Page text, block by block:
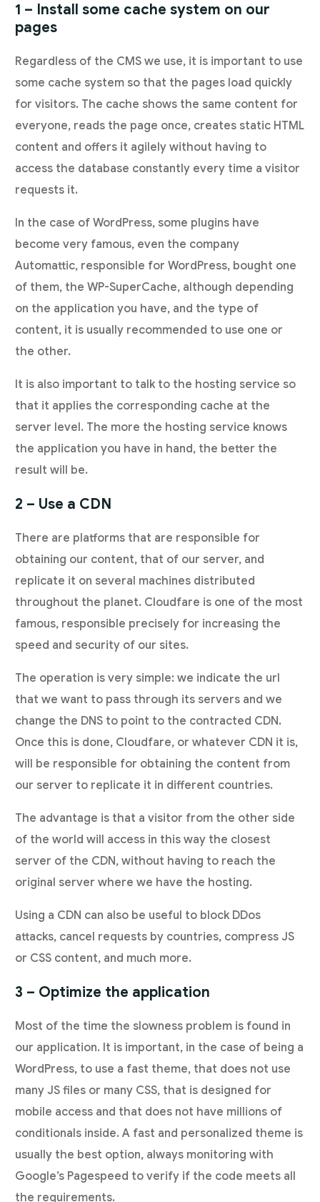
1 – Install some cache system on our
pages
Regardless of the CMS we use, it is important to use
some cache system so that the pages load quickly
for visitors. The cache shows the same content for
everyone, reads the page once, creates static HTML
content and offers it agilely without having to
access the database constantly every time a visitor
requests it.
In the case of WordPress, some plugins have
become very famous, even the company
Automattic, responsible for WordPress, bought one
of them, the WP-SuperCache, although depending
on the application you have, and the type of
content, it is usually recommended to use one or
the other.
It is also important to talk to the hosting service so
that it applies the corresponding cache at the
server level. The more the hosting service knows
the application you have in hand, the better the
result will be.
2 – Use a CDN
There are platforms that are responsible for
obtaining our content, that of our server, and
replicate it on several machines distributed
throughout the planet. Cloudfare is one of the most
famous, responsible precisely for increasing the
speed and security of our sites.
The operation is very simple: we indicate the url
that we want to pass through its servers and we
change the DNS to point to the contracted CDN.
Once this is done, Cloudfare, or whatever CDN it is,
will be responsible for obtaining the content from
our server to replicate it in different countries.
The advantage is that a visitor from the other side
of the world will access in this way the closest
server of the CDN, without having to reach the
original server where we have the hosting.
Using a CDN can also be useful to block DDos
attacks, cancel requests by countries, compress JS
or CSS content, and much more.
3 – Optimize the application
Most of the time the slowness problem is found in
our application. It is important, in the case of being a
WordPress, to use a fast theme, that does not use
many JS files or many CSS, that is designed for
mobile access and that does not have millions of
conditionals inside. A fast and personalized theme is
usually the best option, always monitoring with
Google’s Pagespeed to verify if the code meets all
the requirements.